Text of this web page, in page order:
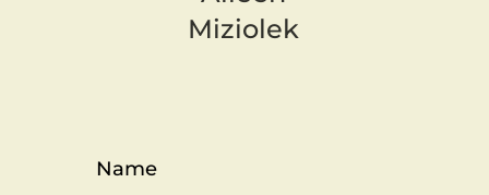
Name
Miziolek